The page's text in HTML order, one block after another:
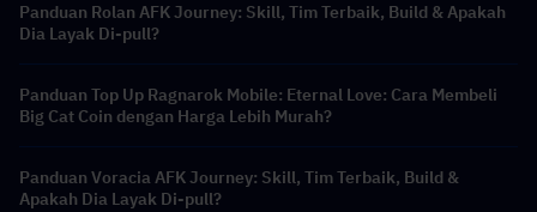
Panduan Rolan AFK Journey: Skill, Tim Terbaik, Build & Apakah
Dia Layak Di-pull?
Panduan Top Up Ragnarok Mobile: Eternal Love: Cara Membeli
Big Cat Coin dengan Harga Lebih Murah?
Panduan Voracia AFK Journey: Skill, Tim Terbaik, Build &
Apakah Dia Layak Di-pull?